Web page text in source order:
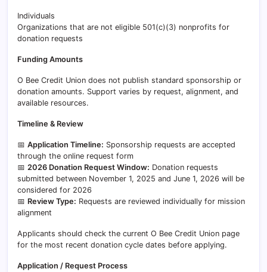
Individuals
Organizations that are not eligible 501(c)(3) nonprofits for
donation requests
Funding Amounts
O Bee Credit Union does not publish standard sponsorship or
donation amounts. Support varies by request, alignment, and
available resources.
Timeline & Review
📅 Application Timeline: Sponsorship requests are accepted
through the online request form
📅 2026 Donation Request Window: Donation requests
submitted between November 1, 2025 and June 1, 2026 will be
considered for 2026
📅 Review Type: Requests are reviewed individually for mission
alignment
Applicants should check the current O Bee Credit Union page
for the most recent donation cycle dates before applying.
Application / Request Process